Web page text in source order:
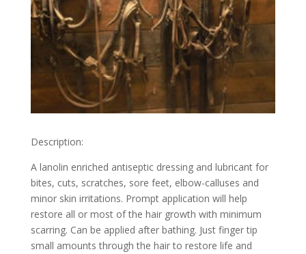
Description:
A lanolin enriched antiseptic dressing and lubricant for
bites, cuts, scratches, sore feet, elbow-calluses and
minor skin irritations. Prompt application will help
restore all or most of the hair growth with minimum
scarring. Can be applied after bathing. Just finger tip
small amounts through the hair to restore life and